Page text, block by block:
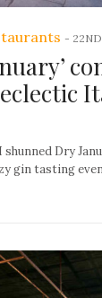
-
Dry
gin tasting